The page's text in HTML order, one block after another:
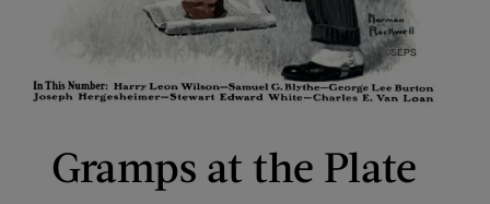
Gramps at the Plate